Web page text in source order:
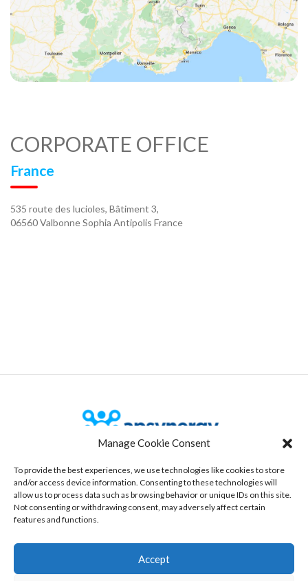
Manage Cookie Consent
To provide the best experiences, we use technologies like cookies to store
and/or access device information. Consenting to these technologies will
allow us to process data such as browsing behavior or unique IDs on this site.
Not consenting or withdrawing consent, may adversely affect certain
features and functions.
Accept
CORPORATE OFFICE
France
535 route des lucioles, Bâtiment 3,
06560 Valbonne Sophia Antipolis France
Our Office
535 route des lucioles, Bâtiment 3
06560 Sophia-antipolis, France